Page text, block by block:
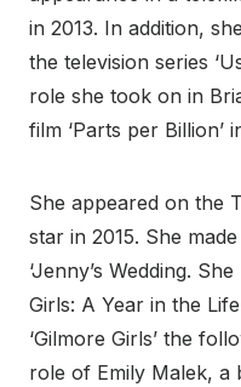
in 2013. In addition,
the television series
role she took on in
film ‘Parts per Billion’
She appeared on the
star in 2015. She
‘Jenny’s Wedding.
Girls: A Year in the
‘Gilmore Girls’ the
role of Emily Malek, a